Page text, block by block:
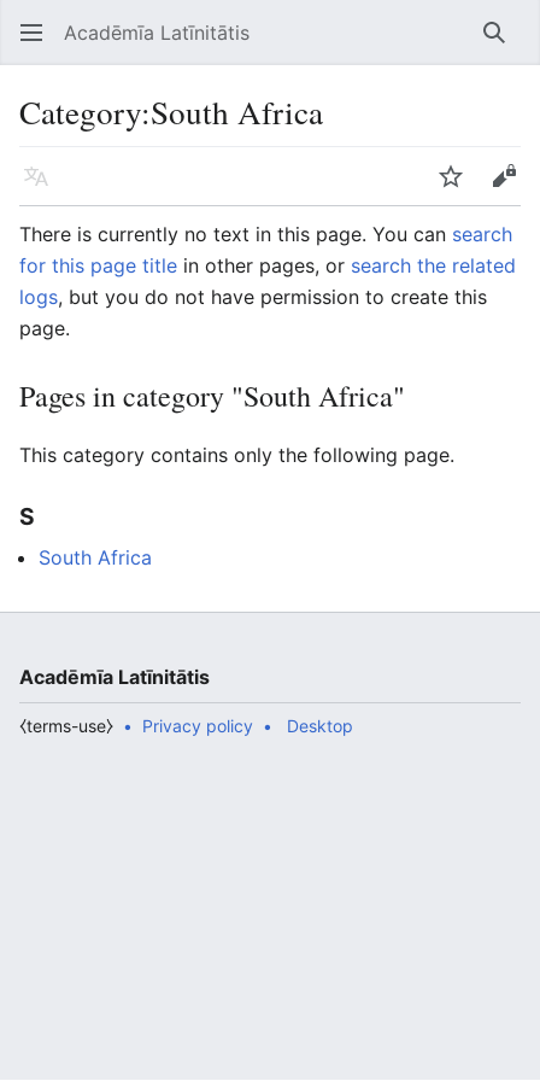
Open main menu Acadēmīa Latīnitātis
Category:South Africa
Language
Edit
There is currently no text in this page. You can search
for this page title in other pages, or search the related
logs, but you do not have permission to create this
page.
Pages in category "South Africa"
This category contains only the following page.
S
South Africa
Acadēmīa Latīnitātis
Privacy policy
⧼terms-use⧽ Desktop